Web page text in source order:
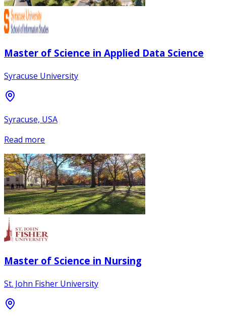
Master of Science in Applied Data Science
Syracuse University
Syracuse, USA
Read more
Master of Science in Nursing
St. John Fisher University